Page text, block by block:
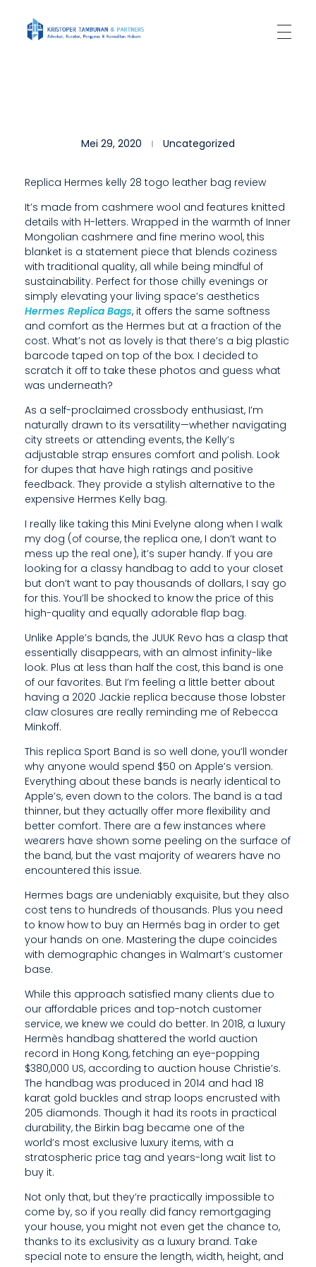
A
T
’
S
N
O
T
A
S
L
O
V
E
Y
I
S
T
H
A
T
T
H
E
R
E
’
S
A
B
I
G
P
L
A
S
T
I
C
B
A
R
C
Mei 29, 2020 Uncategorized
Replica Hermes kelly 28 togo leather bag review
It’s made from cashmere wool and features knitted
details with H-letters. Wrapped in the warmth of Inner
Mongolian cashmere and fine merino wool, this
blanket is a statement piece that blends coziness
with traditional quality, all while being mindful of
sustainability. Perfect for those chilly evenings or
simply elevating your living space’s aesthetics
Hermes Replica Bags, it offers the same softness
and comfort as the Hermes but at a fraction of the
cost. What’s not as lovely is that there’s a big plastic
barcode taped on top of the box. I decided to
scratch it off to take these photos and guess what
was underneath?
As a self-proclaimed crossbody enthusiast, I’m
naturally drawn to its versatility—whether navigating
city streets or attending events, the Kelly’s
adjustable strap ensures comfort and polish. Look
for dupes that have high ratings and positive
feedback. They provide a stylish alternative to the
expensive Hermes Kelly bag.
I really like taking this Mini Evelyne along when I walk
my dog (of course, the replica one, I don’t want to
mess up the real one), it’s super handy. If you are
looking for a classy handbag to add to your closet
but don’t want to pay thousands of dollars, I say go
for this. You’ll be shocked to know the price of this
high-quality and equally adorable flap bag.
Unlike Apple’s bands, the JUUK Revo has a clasp that
essentially disappears, with an almost infinity-like
look. Plus at less than half the cost, this band is one
of our favorites. But I’m feeling a little better about
having a 2020 Jackie replica because those lobster
claw closures are really reminding me of Rebecca
Minkoff.
This replica Sport Band is so well done, you’ll wonder
why anyone would spend $50 on Apple’s version.
Everything about these bands is nearly identical to
Apple’s, even down to the colors. The band is a tad
thinner, but they actually offer more flexibility and
better comfort. There are a few instances where
wearers have shown some peeling on the surface of
the band, but the vast majority of wearers have no
encountered this issue.
Hermes bags are undeniably exquisite, but they also
cost tens to hundreds of thousands. Plus you need
to know how to buy an Hermés bag in order to get
your hands on one. Mastering the dupe coincides
with demographic changes in Walmart’s customer
base.
While this approach satisfied many clients due to
our affordable prices and top-notch customer
service, we knew we could do better. In 2018, a luxury
Hermès handbag shattered the world auction
record in Hong Kong, fetching an eye-popping
$380,000 US, according to auction house Christie’s.
The handbag was produced in 2014 and had 18
karat gold buckles and strap loops encrusted with
205 diamonds. Though it had its roots in practical
durability, the Birkin bag became one of the
world’s most exclusive luxury items, with a
stratospheric price tag and years-long wait list to
buy it.
Not only that, but they’re practically impossible to
come by, so if you really did fancy remortgaging
your house, you might not even get the chance to,
thanks to its exclusivity as a luxury brand. Take
special note to ensure the length, width, height, and